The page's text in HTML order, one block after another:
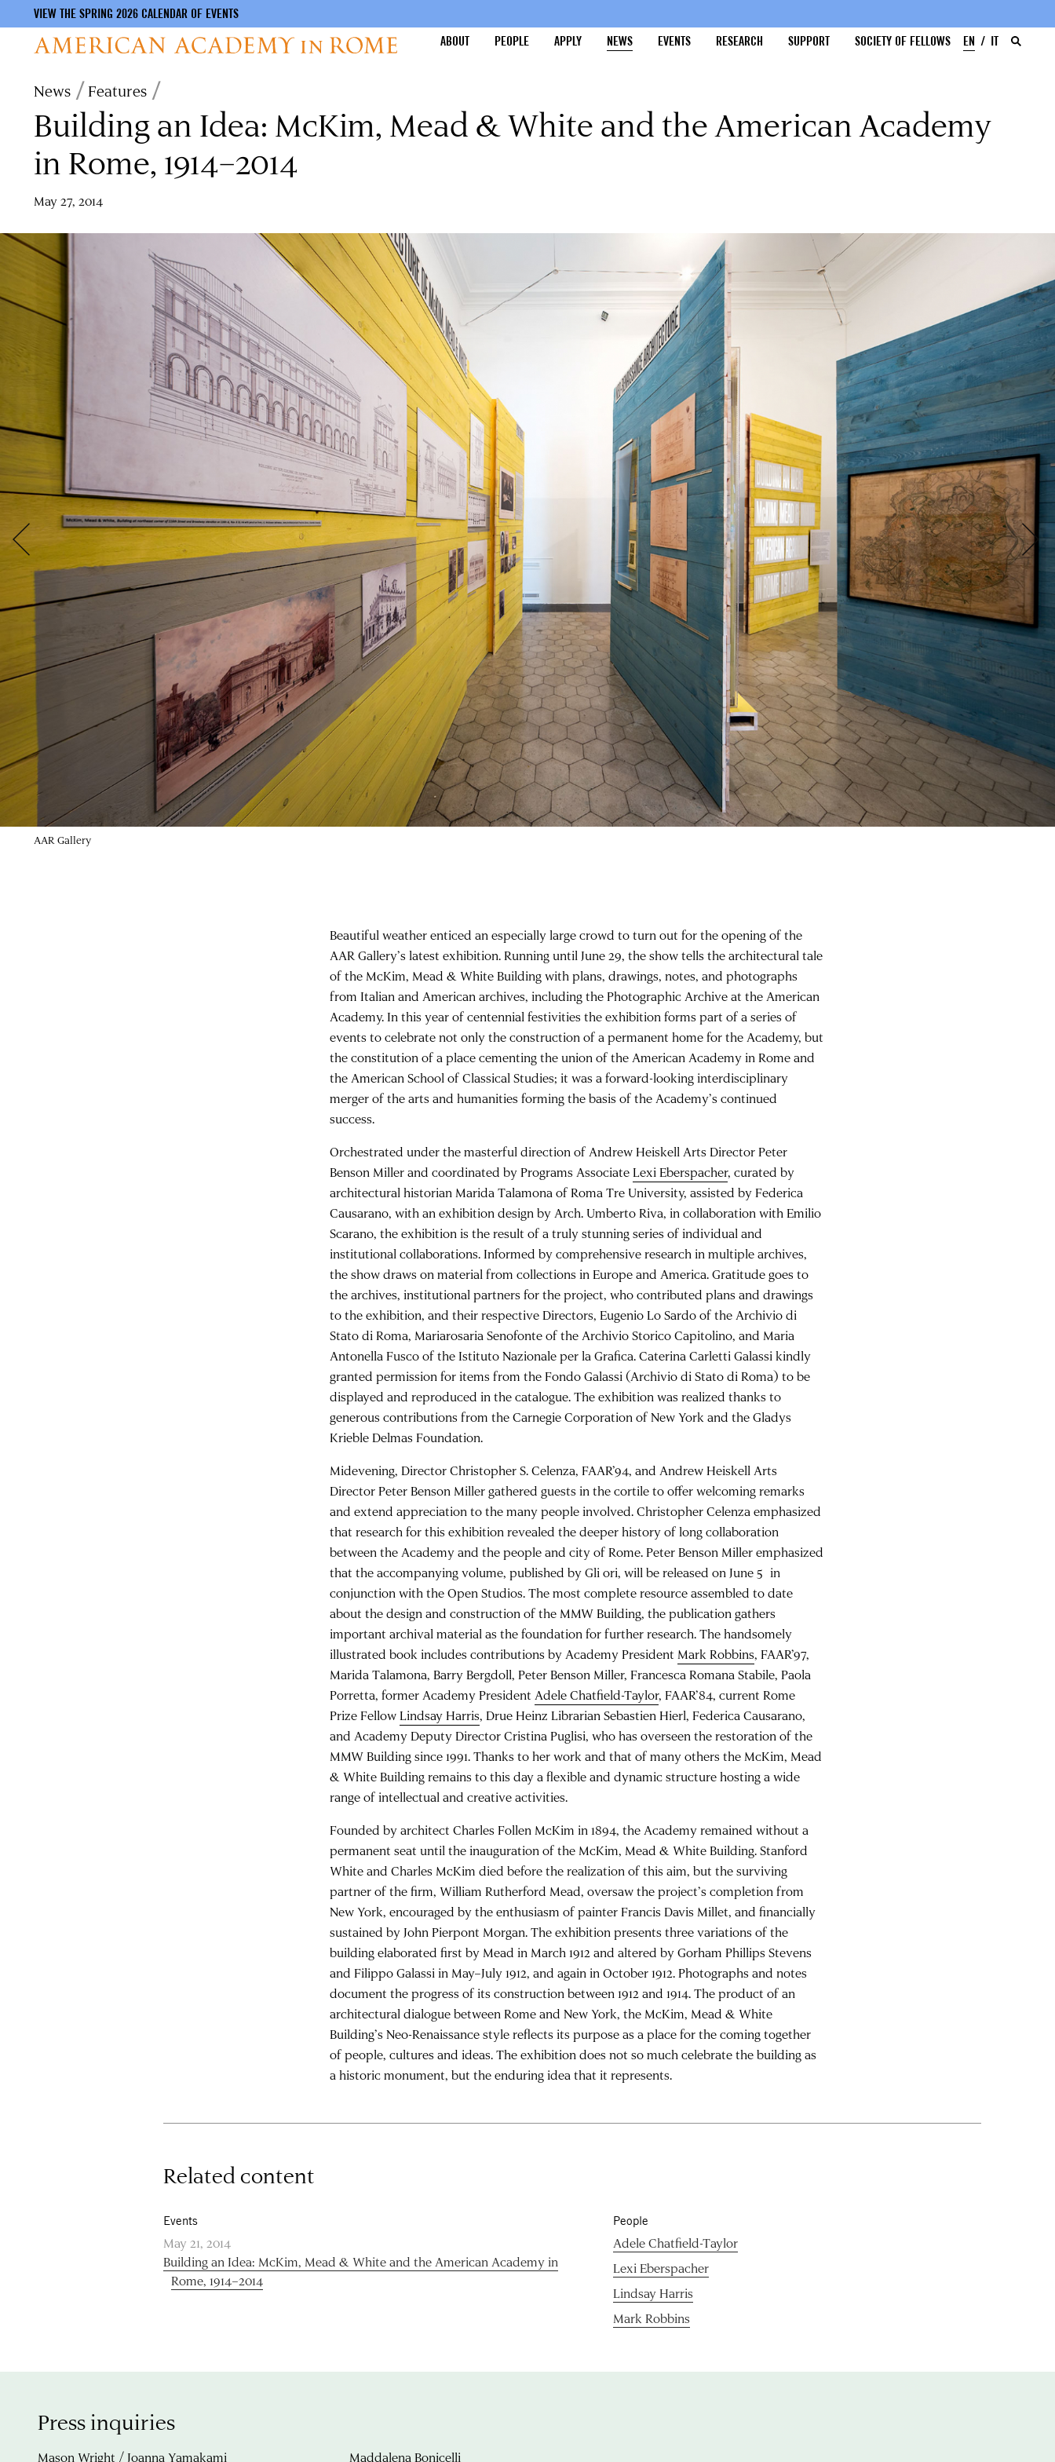
VIEW THE SPRING 2026 CALENDAR OF EVENTS
ABOUT
PEOPLE APPLY NEWS EVENTS RESEARCH SUPPORT SOCIETY OF FELLOWS EN IT
Breadcrumb
News Features
Building an Idea: McKim, Mead & White and the American Academy
in Rome, 1914–2014
May 27, 2014
AAR Gallery
Beautiful weather enticed an especially large crowd to turn out for the opening of the
AAR Gallery’s latest exhibition. Running until June 29, the show tells the architectural tale
of the McKim, Mead & White Building with plans, drawings, notes, and photographs
from Italian and American archives, including the Photographic Archive at the American
Academy. In this year of centennial festivities the exhibition forms part of a series of
events to celebrate not only the construction of a permanent home for the Academy, but
the constitution of a place cementing the union of the American Academy in Rome and
the American School of Classical Studies; it was a forward-looking interdisciplinary
merger of the arts and humanities forming the basis of the Academy’s continued
success.
Orchestrated under the masterful direction of Andrew Heiskell Arts Director Peter
Benson Miller and coordinated by Programs AssociateLexi Eberspacher, curated by
architectural historian Marida Talamona of Roma Tre University, assisted by Federica
Causarano, with an exhibition design by Arch. Umberto Riva, in collaboration with Emilio
Scarano, the exhibition is the result of a truly stunning series of individual and
institutional collaborations. Informed by comprehensive research in multiple archives,
the show draws on material from collections in Europe and America. Gratitude goes to
the archives, institutional partners for the project, who contributed plans and drawings
to the exhibition, and their respective Directors, Eugenio Lo Sardo of the Archivio di
Stato di Roma, Mariarosaria Senofonte of the Archivio Storico Capitolino, and Maria
Antonella Fusco of the Istituto Nazionale per la Grafica. Caterina Carletti Galassi kindly
granted permission for items from the Fondo Galassi (Archivio di Stato di Roma) to be
displayed and reproduced in the catalogue. The exhibition was realized thanks to
generous contributions from the Carnegie Corporation of New York and the Gladys
Krieble Delmas Foundation.
Midevening, Director Christopher S. Celenza, FAAR’94, and Andrew Heiskell Arts
Director Peter Benson Miller gathered guests in the cortile to offer welcoming remarks
and extend appreciation to the many people involved. Christopher Celenza emphasized
that research for this exhibition revealed the deeper history of long collaboration
between the Academy and the people and city of Rome. Peter Benson Miller emphasized
that the accompanying volume, published by Gli ori, will be released on June 5 in
conjunction with the Open Studios. The most complete resource assembled to date
about the design and construction of the MMW Building, the publication gathers
important archival material as the foundation for further research. The handsomely
illustrated book includes contributions by Academy PresidentMark Robbins, FAAR’97,
Marida Talamona, Barry Bergdoll, Peter Benson Miller, Francesca Romana Stabile, Paola
Porretta, former Academy PresidentAdele Chatfield-Taylor, FAAR’84, current Rome
Prize FellowLindsay Harris, Drue Heinz Librarian Sebastien Hierl, Federica Causarano,
and Academy Deputy Director Cristina Puglisi, who has overseen the restoration of the
MMW Building since 1991. Thanks to her work and that of many others the McKim, Mead
& White Building remains to this day a flexible and dynamic structure hosting a wide
range of intellectual and creative activities.
Founded by architect Charles Follen McKim in 1894, the Academy remained without a
permanent seat until the inauguration of the McKim, Mead & White Building. Stanford
White and Charles McKim died before the realization of this aim, but the surviving
partner of the firm, William Rutherford Mead, oversaw the project’s completion from
New York, encouraged by the enthusiasm of painter Francis Davis Millet, and financially
sustained by John Pierpont Morgan. The exhibition presents three variations of the
building elaborated first by Mead in March 1912 and altered by Gorham Phillips Stevens
and Filippo Galassi in May–July 1912, and again in October 1912. Photographs and notes
document the progress of its construction between 1912 and 1914. The product of an
architectural dialogue between Rome and New York, the McKim, Mead & White
Building’s Neo-Renaissance style reflects its purpose as a place for the coming together
of people, cultures and ideas. The exhibition does not so much celebrate the building as
a historic monument, but the enduring idea that it represents.
Related content
Events
May 21, 2014
Building an Idea: McKim, Mead & White and the American Academy in
Rome, 1914–2014
People
Adele Chatfield-Taylor
Lexi Eberspacher
Lindsay Harris
Mark Robbins
Press inquiries
Mason Wright / Joanna Yamakami
Maddalena Bonicelli